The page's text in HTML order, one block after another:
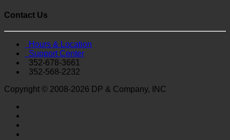
Contact Us
Hours & Location
Support Center
352-678-3661
352-568-2232
Copyright © 2008-2026 DP & Company, INC